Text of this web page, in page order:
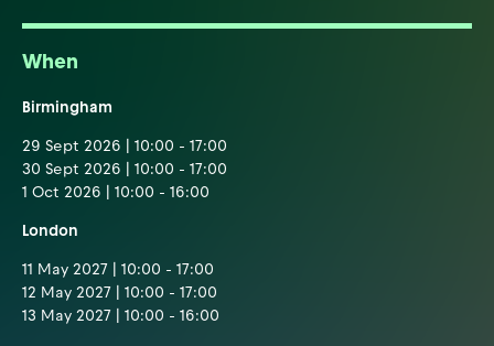
When
Birmingham
29 Sept 2026 | 10:00 - 17:00
30 Sept 2026 | 10:00 - 17:00
1 Oct 2026 | 10:00 - 16:00
London
11 May 2027 | 10:00 - 17:00
12 May 2027 | 10:00 - 17:00
13 May 2027 | 10:00 - 16:00